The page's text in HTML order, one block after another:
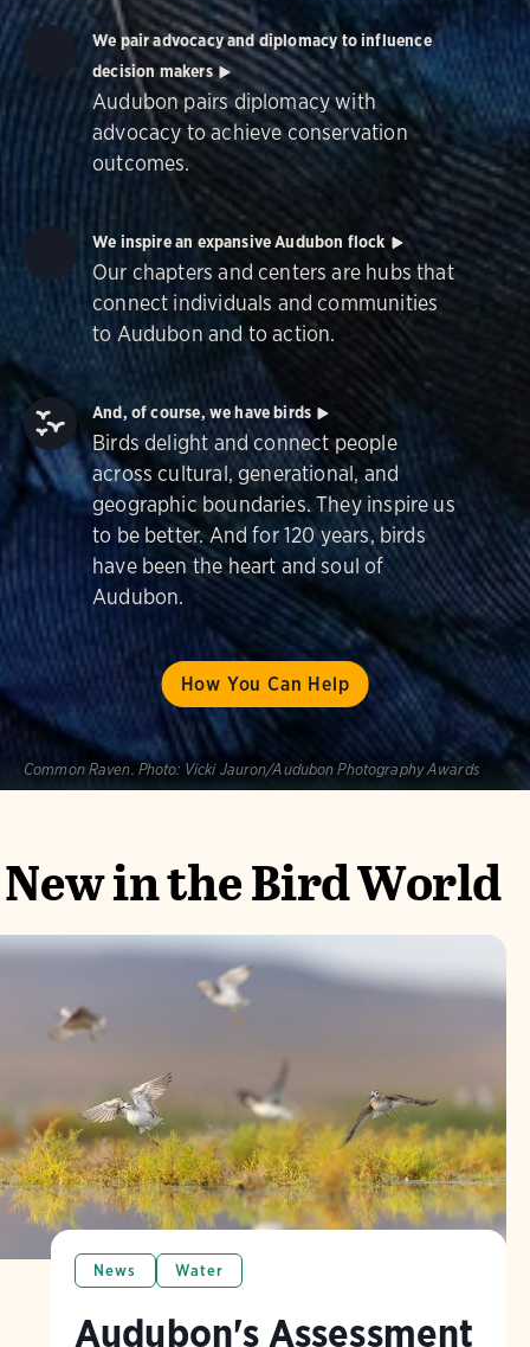
How You Can Help
We pair advocacy and diplomacy to influence
decision makers
Audubon pairs diplomacy with
advocacy to achieve conservation
outcomes.
We inspire an expansive Audubon flock
Our chapters and centers are hubs that
connect individuals and communities
to Audubon and to action.
And, of course, we have birds
Birds delight and connect people
across cultural, generational, and
geographic boundaries. They inspire us
to be better. And for 120 years, birds
have been the heart and soul of
Audubon.
Common Raven. Photo: Vicki Jauron/Audubon Photography Awards
New in the Bird World
News Water
Audubon's Assessment